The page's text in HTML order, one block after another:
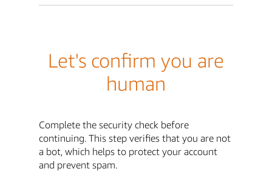
Let's confirm you are
human
Complete the security check before
continuing. This step verifies that you are not
a bot, which helps to protect your account
and prevent spam.